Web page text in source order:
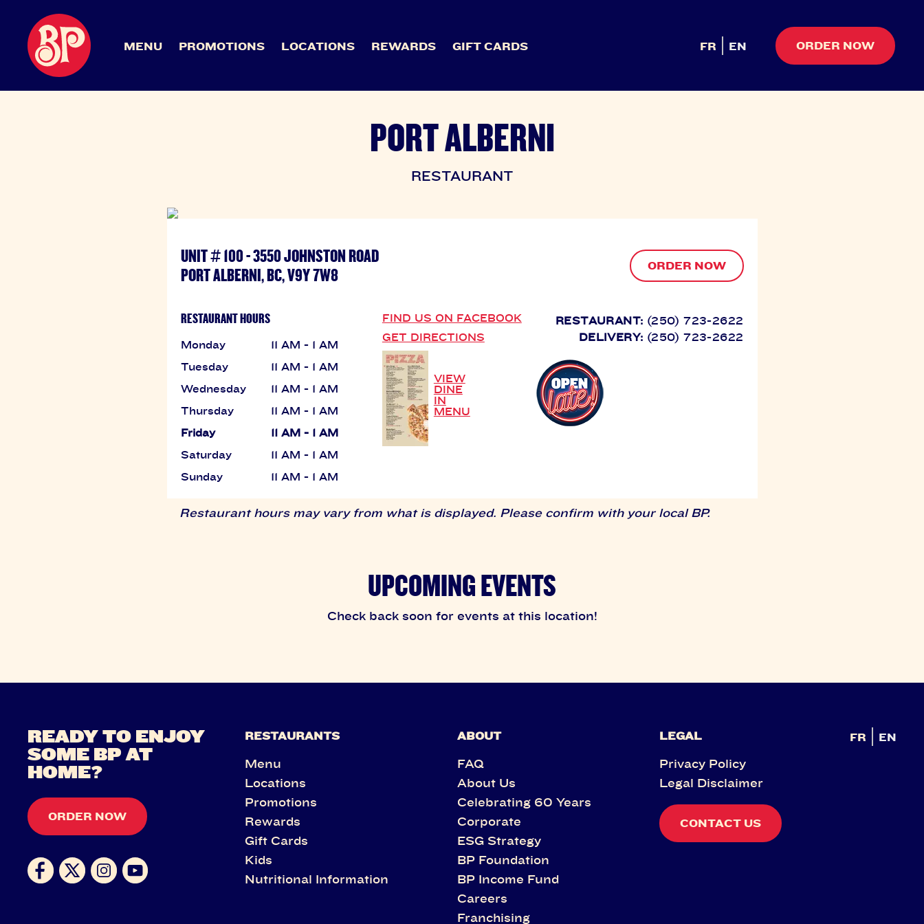
MENU PROMOTIONS LOCATIONS REWARDS GIFT CARDS FR EN ORDER NOW
PORT ALBERNI
RESTAURANT
UNIT # 100 - 3550 JOHNSTON ROAD
PORT ALBERNI, BC, V9Y 7W8
ORDER NOW
RESTAURANT HOURS
Monday
11 AM - 1 AM
Tuesday
11 AM - 1 AM
Wednesday
11 AM - 1 AM
Thursday
11 AM - 1 AM
Friday
11 AM - 1 AM
Saturday
11 AM - 1 AM
Sunday
11 AM - 1 AM
FIND US ON FACEBOOK
GET DIRECTIONS
VIEW
DINE
IN
MENU
RESTAURANT: (250) 723-2622
DELIVERY: (250) 723-2622
Restaurant hours may vary from what is displayed. Please confirm with your local BP.
UPCOMING EVENTS
Check back soon for events at this location!
READY TO ENJOY
SOME BP AT
HOME?
ORDER NOW
RESTAURANTS
Menu
Locations
Promotions
Rewards
Gift Cards
Kids
Nutritional Information
ABOUT
FAQ
About Us
Celebrating 60 Years
Corporate
ESG Strategy
BP Foundation
BP Income Fund
Careers
Franchising
LEGAL
Privacy Policy
Legal Disclaimer
CONTACT US
FR EN